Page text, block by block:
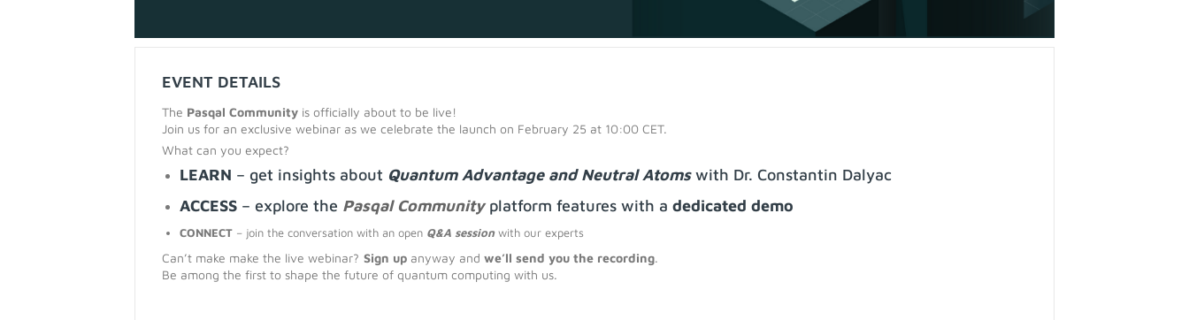
EVENT DETAILS
The Pasqal Community is officially about to be live!
Join us for an exclusive webinar as we celebrate the launch on February 25 at 10:00 CET.
What can you expect?
LEARN – get insights about Quantum Advantage and Neutral Atomswith Dr. Constantin Dalyac
ACCESS– explore the Pasqal Community platform featureswith a dedicated demo
CONNECT– join the conversation with an open Q&A sessionwith our experts
Can’t make make the live webinar? Sign up anyway and we’ll send you the recording.
Be among the first to shape the future of quantum computing with us.